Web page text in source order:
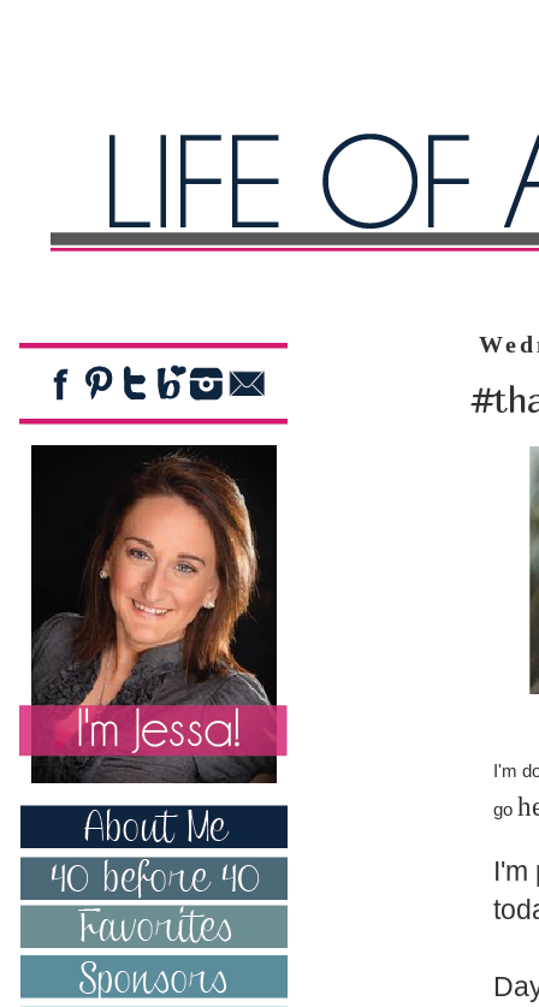
I'm
go
I'm